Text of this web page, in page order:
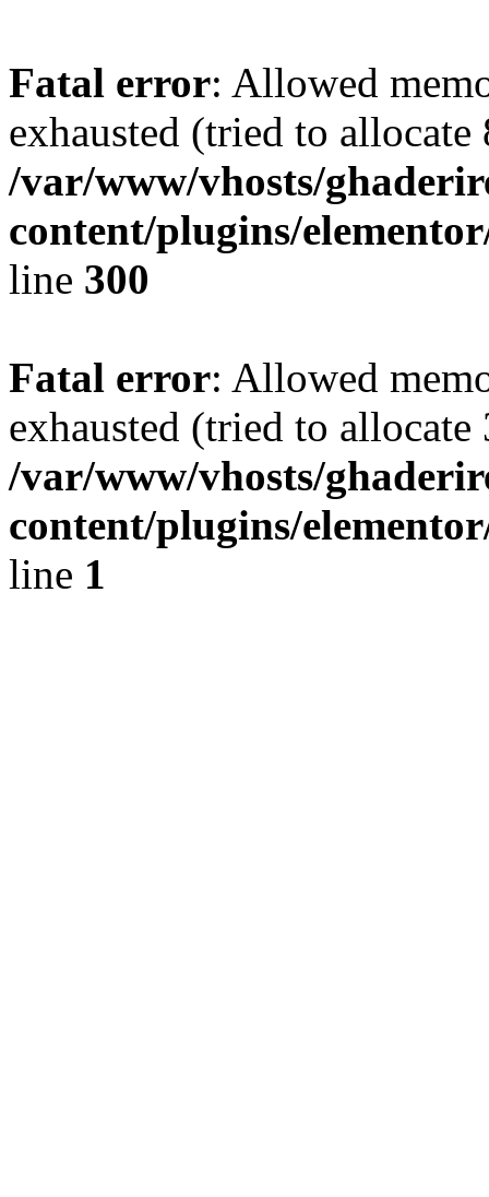
Fatal error: Allowed
exhausted (tried to
/var/www/vhosts/
content/plugins/
line 300
Fatal error: Allowed
exhausted (tried to
/var/www/vhosts/
content/plugins/
line 1